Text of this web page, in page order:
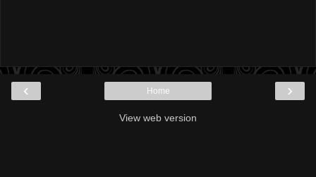
‹ ›
Home
View web version